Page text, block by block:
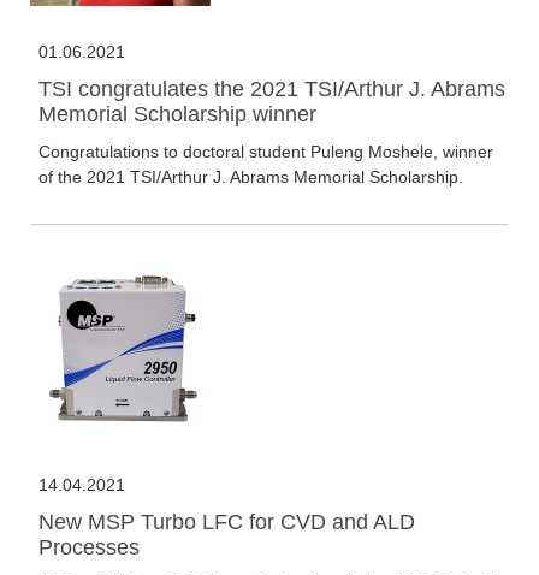
01.06.2021
TSI congratulates the 2021 TSI/Arthur J. Abrams
Memorial Scholarship winner
Congratulations to doctoral student Puleng Moshele, winner
of the 2021 TSI/Arthur J. Abrams Memorial Scholarship.
14.04.2021
New MSP Turbo LFC for CVD and ALD
Processes